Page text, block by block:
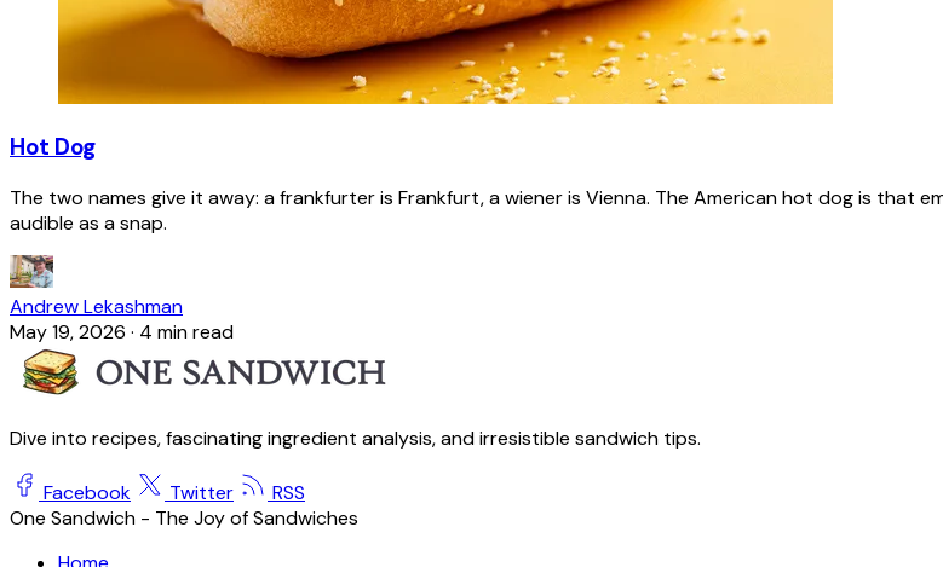
Hot Dog
The two names give it away: a frankfurter is Frankfurt, a wiener is Vienna. The American hot dog is that
audible as a snap.
Andrew Lekashman
May 19, 2026 · 4 min read
Dive into recipes, fascinating ingredient analysis, and irresistible sandwich tips.
Facebook Twitter
RSS
One Sandwich - The Joy of Sandwiches